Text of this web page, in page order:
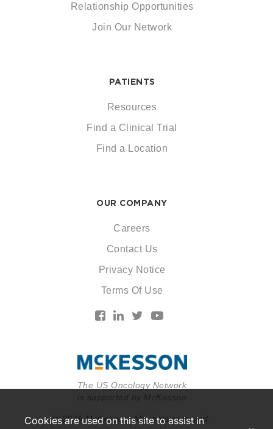
The US Oncology Network
is supported by McKesson
© 2026 McKesson. All rights reserved.
Relationship Opportunities
Join Our Network
PATIENTS
Resources
Find a Clinical Trial
Find a Location
OUR COMPANY
Careers
Contact Us
Privacy Notice
Terms Of Use
Cookies are used on this site to assist in